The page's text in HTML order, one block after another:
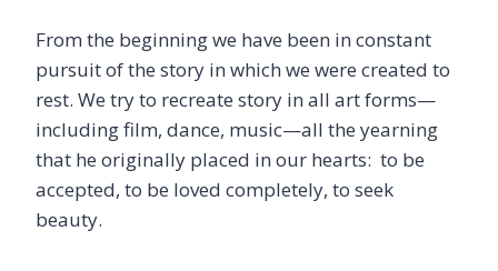
From the beginning we have been in constant
pursuit of the story in which we were created to
rest. We try to recreate story in all art forms—
including film, dance, music—all the yearning
that he originally placed in our hearts: to be
accepted, to be loved completely, to seek
beauty.